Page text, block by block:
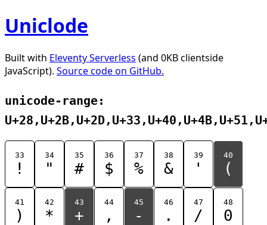
Uniclode
Built with Eleventy Serverless (and 0KB clientside
JavaScript). Source code on GitHub.
unicode-range:
33
!
34
"
35
#
36
$
37
%
38
&
39
'
40
(
41
)
42
*
43
+
44
,
45
-
46
.
47
/
48
0